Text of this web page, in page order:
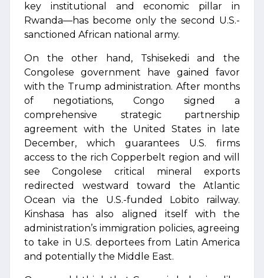
key institutional and economic pillar in
Rwanda—has become only the second U.S.-
sanctioned African national army.
On the other hand, Tshisekedi and the
Congolese government have gained favor
with the Trump administration. After months
of negotiations, Congo signed a
comprehensive strategic partnership
agreement with the United States in late
December, which guarantees U.S. firms
access to the rich Copperbelt region and will
see Congolese critical mineral exports
redirected westward toward the Atlantic
Ocean via the U.S.-funded Lobito railway.
Kinshasa has also aligned itself with the
administration’s immigration policies, agreeing
to take in U.S. deportees from Latin America
and potentially the Middle East.